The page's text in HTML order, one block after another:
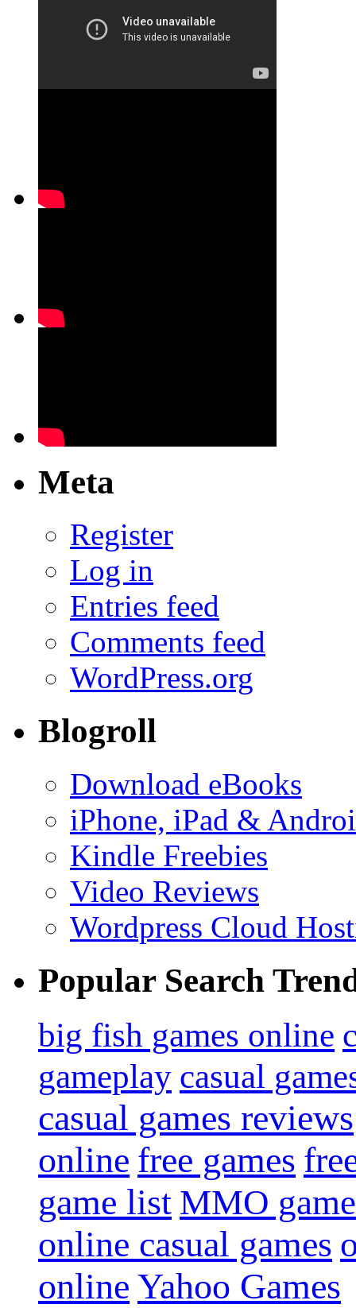
Meta
Register
Log in
Entries feed
Comments feed
WordPress.org
Blogroll
Download eBooks
iPhone, iPad &
Kindle Freebies
Video Reviews
Wordpress Cloud
Popular Search
big fish games online
gameplay casual
casual games reviews
online free games
game list MMO
online casual games
online Yahoo Games